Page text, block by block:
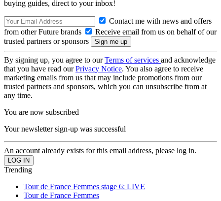
buying guides, direct to your inbox!
Contact me with news and offers
from other Future brands
Receive email from us on behalf of our
trusted partners or sponsors
By signing up, you agree to ourTerms of services and acknowledge
that you have read ourPrivacy Notice. You also agree to receive
marketing emails from us that may include promotions from our
trusted partners and sponsors, which you can unsubscribe from at
any time.
You are now subscribed
Your newsletter sign-up was successful
An account already exists for this email address, please log in.
Trending
Tour de France Femmes stage 6: LIVE
Tour de France Femmes